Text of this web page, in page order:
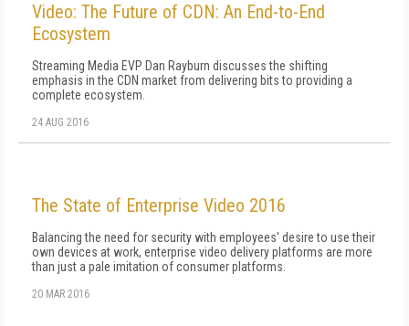
Video: The Future of CDN: An End-to-End
Ecosystem
Streaming Media EVP Dan Rayburn discusses the shifting
emphasis in the CDN market from delivering bits to providing a
complete ecosystem.
24 AUG 2016
The State of Enterprise Video 2016
Balancing the need for security with employees' desire to use their
own devices at work, enterprise video delivery platforms are more
than just a pale imitation of consumer platforms.
20 MAR 2016